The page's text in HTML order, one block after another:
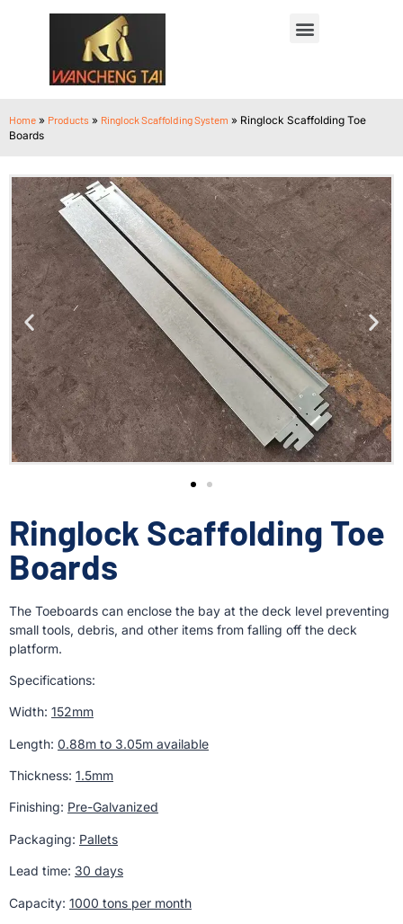
Home » Products » Ringlock Scaffolding System » Ringlock Scaffolding Toe
Boards
Ringlock Scaffolding Toe
Boards
The Toeboards can enclose the bay at the deck level preventing
small tools, debris, and other items from falling off the deck
platform.
Specifications:
Width: 152mm
Length: 0.88m to 3.05m available
Thickness: 1.5mm
Finishing: Pre-Galvanized
Packaging: Pallets
Lead time: 30 days
Capacity: 1000 tons per month